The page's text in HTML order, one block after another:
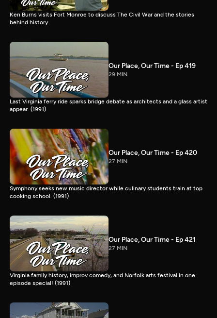
Ken Burns visits Fort Monroe to discuss The Civil War and the stories
behind history.
Our Place, Our Time - Ep 419
29 MIN
Last Virginia ferry ride sparks bridge debate as architects and a glass artist
appear. (1991)
Our Place, Our Time - Ep 420
27 MIN
Symphony seeks new music director while culinary students train at top
cooking school. (1991)
Our Place, Our Time - Ep 421
27 MIN
Virginia family history, improv comedy, and Norfolk arts festival in one
episode special! (1991)